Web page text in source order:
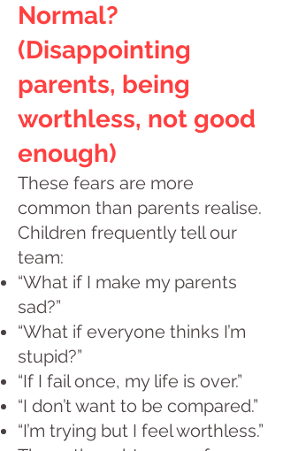
Normal?
(Disappointing
parents, being
worthless, not good
enough)
These fears are more
common than parents realise.
Children frequently tell our
team:
“What if I make my parents
sad?”
“What if everyone thinks I’m
stupid?”
“If I fail once, my life is over.”
“I don’t want to be compared.”
“I’m trying but I feel worthless.”